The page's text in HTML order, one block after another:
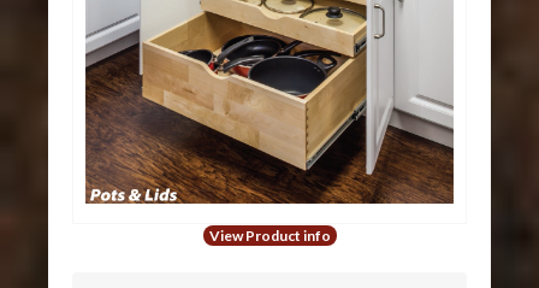
View Product info